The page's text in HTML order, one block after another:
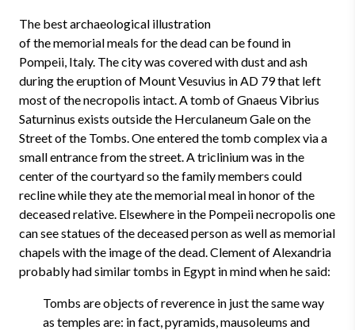
The best archaeological illustration
of the memorial meals for the dead can be found in
Pompeii, Italy. The city was covered with dust and ash
during the eruption of Mount Vesuvius in AD 79 that left
most of the necropolis intact. A tomb of Gnaeus Vibrius
Saturninus exists outside the Herculaneum Gale on the
Street of the Tombs. One entered the tomb complex via a
small entrance from the street. A triclinium was in the
center of the courtyard so the family members could
recline while they ate the memorial meal in honor of the
deceased relative. Elsewhere in the Pompeii necropolis one
can see statues of the deceased person as well as memorial
chapels with the image of the dead. Clement of Alexandria
probably had similar tombs in Egypt in mind when he said:
Tombs are objects of reverence in just the same way
as temples are: in fact, pyramids, mausoleums and